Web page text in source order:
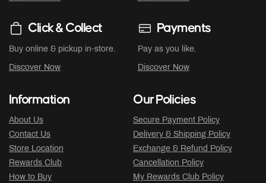
Click & Collect
Buy online & pickup in-store.
Discover Now
Payments
Pay as you like.
Discover Now
Information
About Us
Contact Us
Store Location
Rewards Club
How to Buy
Our Policies
Secure Payment Policy
Delivery & Shipping Policy
Exchange & Refund Policy
Cancellation Policy
My Rewards Club Policy